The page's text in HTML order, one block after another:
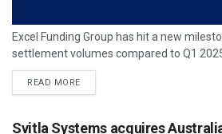
Excel Funding Group has hit a new
settlement volumes compared to Q1
READ MORE
Svitla Systems acquires